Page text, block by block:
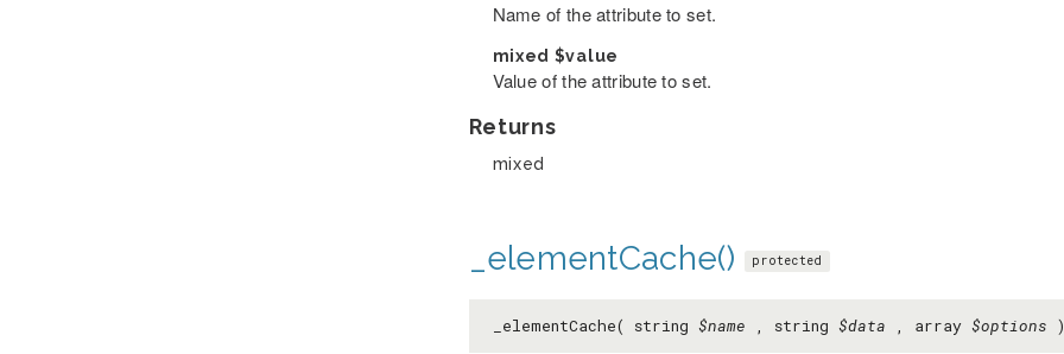
Name of the attribute to set.
mixed $value
Value of the attribute to set.
Returns
mixed
_elementCache() protected
_elementCache( string $name , string $data , array $options )